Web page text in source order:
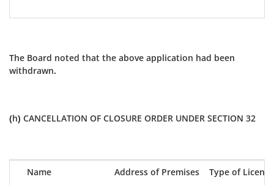
The Board noted that the above application had been
withdrawn.
(h) CANCELLATION OF CLOSURE ORDER UNDER SECTION 32
Name Address of Premises Type of Licence